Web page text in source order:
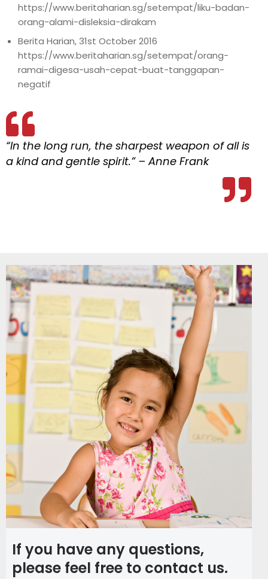
https://www.beritaharian.sg/setempat/liku-badan-
orang-alami-disleksia-dirakam
Berita Harian, 31st October 2016
https://www.beritaharian.sg/setempat/orang-
ramai-digesa-usah-cepat-buat-tanggapan-
negatif
“In the long run, the sharpest weapon of all is
a kind and gentle spirit.” – Anne Frank
If you have any questions,
please feel free to contact us.